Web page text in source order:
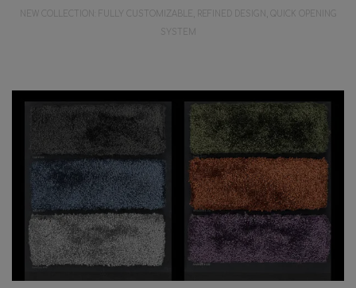
NEW COLLECTION: FULLY CUSTOMIZABLE, REFINED DESIGN, QUICK OPENING
SYSTEM